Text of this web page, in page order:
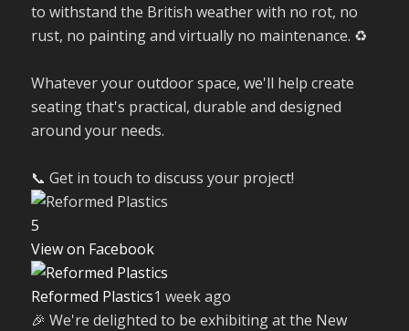
to withstand the British weather with no rot, no
rust, no painting and virtually no maintenance. ♻️
Whatever your outdoor space, we'll help create
seating that's practical, durable and designed
around your needs.
📞 Get in touch to discuss your project!
5
View on Facebook
Reformed Plastics1 week ago
🎉 We're delighted to be exhibiting at the New